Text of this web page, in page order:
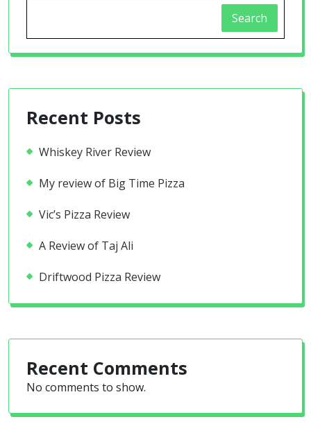
Search
Recent Posts
Whiskey River Review
My review of Big Time Pizza
Vic’s Pizza Review
A Review of Taj Ali
Driftwood Pizza Review
Recent Comments
No comments to show.